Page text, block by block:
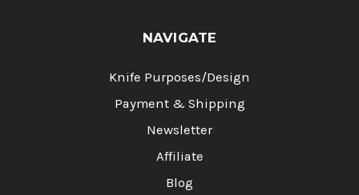
NAVIGATE
Knife Purposes/Design
Payment & Shipping
Newsletter
Affiliate
Blog